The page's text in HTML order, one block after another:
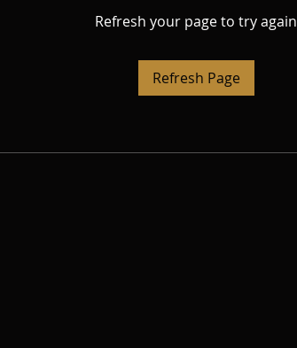
Refresh your page to try again
Refresh Page